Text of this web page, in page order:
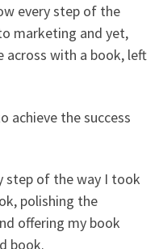
every step of the
marketing and yet,
across with a book, left
achieve the success
step of the way I took
polishing the
offering my book
book.